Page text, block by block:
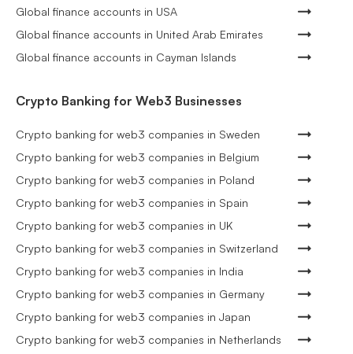
Global finance accounts in USA
Global finance accounts in United Arab Emirates
Global finance accounts in Cayman Islands
Crypto Banking for Web3 Businesses
Crypto banking for web3 companies in Sweden
Crypto banking for web3 companies in Belgium
Crypto banking for web3 companies in Poland
Crypto banking for web3 companies in Spain
Crypto banking for web3 companies in UK
Crypto banking for web3 companies in Switzerland
Crypto banking for web3 companies in India
Crypto banking for web3 companies in Germany
Crypto banking for web3 companies in Japan
Crypto banking for web3 companies in Netherlands